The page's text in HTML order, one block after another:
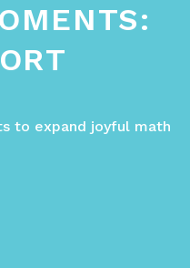
to expand joyful math